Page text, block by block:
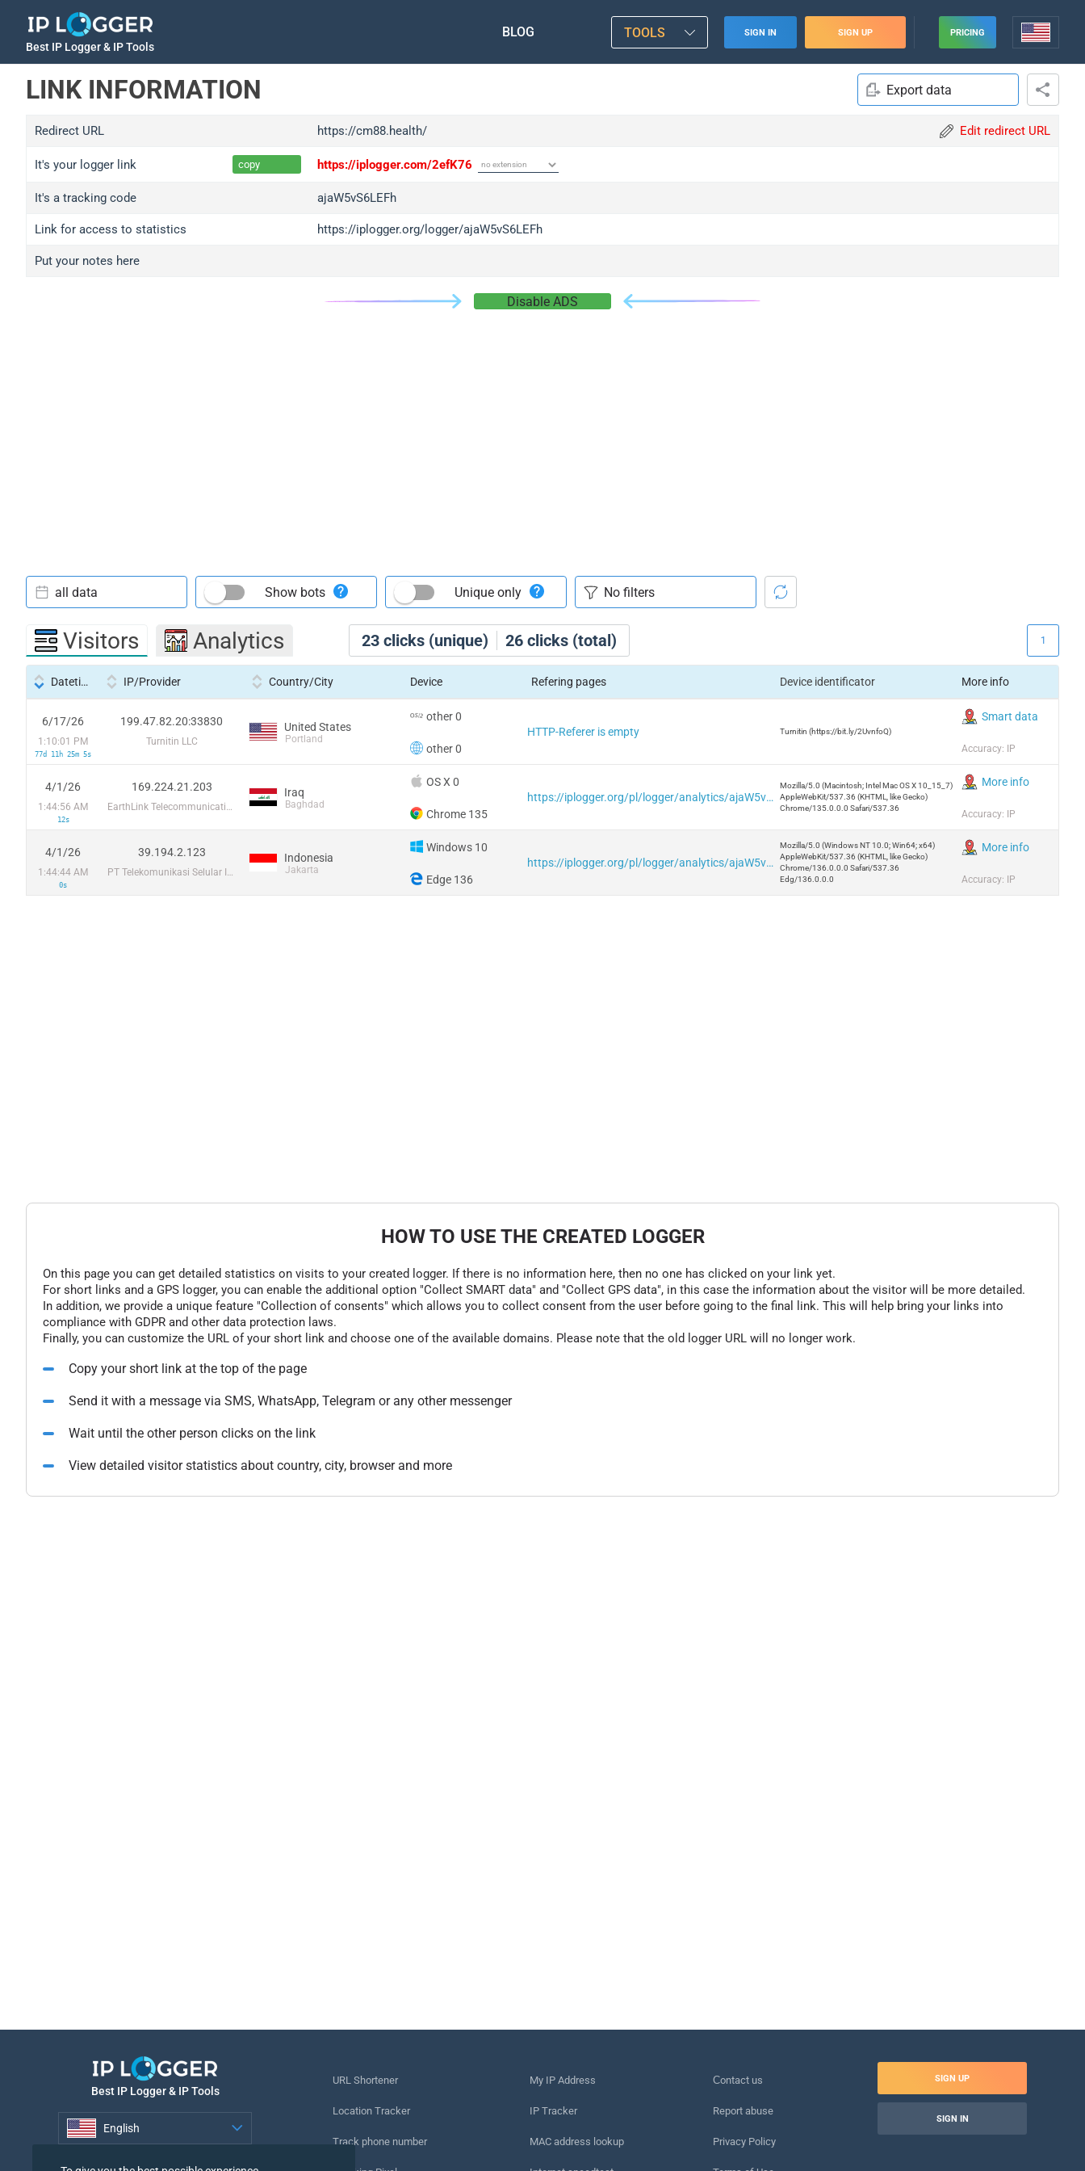
Best IP Logger & IP Tools
BLOG TOOLS SIGN IN SIGN UP PRICING
LINK INFORMATION Export data
Redirect URL https://cm88.health/ Edit redirect URL
It's your logger link copy https://iplogger.com/2efK76
It's a tracking code ajaW5vS6LEFh
Link for access to statistics https://iplogger.org/logger/ajaW5vS6LEFh
Put your notes here
Disable ADS
23 clicks (unique) 26 clicks (total)
all data Show bots Unique only
Visitors Analytics 1
Datetime IP/Provider Country/City Device Refering pages Device identificator More info
6/17/26
1:10:01 PM
77d 11h 25m 5s
199.47.82.20:33830
Turnitin LLC
United States
Portland
other 0
other 0
HTTP-Referer is empty Turnitin (https://bit.ly/2UvnfoQ)
Smart data
Accuracy: IP
4/1/26
1:44:56 AM
12s
169.224.21.203
EarthLink Telecommunications
Iraq
Baghdad
OS X 0
Chrome 135
https://iplogger.org/pl/logger/analytics/ajaW5vS6LEFh/
Mozilla/5.0 (Macintosh; Intel Mac OS X 10_15_7)
AppleWebKit/537.36 (KHTML, like Gecko)
Chrome/135.0.0.0 Safari/537.36
More info
Accuracy: IP
4/1/26
1:44:44 AM
0s
39.194.2.123
PT Telekomunikasi Selular Indonesia
Indonesia
Jakarta
Windows 10
Edge 136
https://iplogger.org/pl/logger/analytics/ajaW5vS6LEFh/
Mozilla/5.0 (Windows NT 10.0; Win64; x64)
AppleWebKit/537.36 (KHTML, like Gecko)
Chrome/136.0.0.0 Safari/537.36
Edg/136.0.0.0
More info
Accuracy: IP
HOW TO USE THE CREATED LOGGER
On this page you can get detailed statistics on visits to your created logger. If there is no information here, then no one has clicked on your link yet.
For short links and a GPS logger, you can enable the additional option "Collect SMART data" and "Collect GPS data", in this case the information about the visitor will be more detailed.
In addition, we provide a unique feature "Collection of consents" which allows you to collect consent from the user before going to the final link. This will help bring your links into
compliance with GDPR and other data protection laws.
Finally, you can customize the URL of your short link and choose one of the available domains. Please note that the old logger URL will no longer work.
Copy your short link at the top of the page
Send it with a message via SMS, WhatsApp, Telegram or any other messenger
Wait until the other person clicks on the link
View detailed visitor statistics about country, city, browser and more
Best IP Logger & IP Tools
English
URL Shortener
Location Tracker
Track phone number
My IP Address
IP Tracker
MAC address lookup
Сontact us
Report abuse
Privacy Policy
SIGN UP
SIGN IN